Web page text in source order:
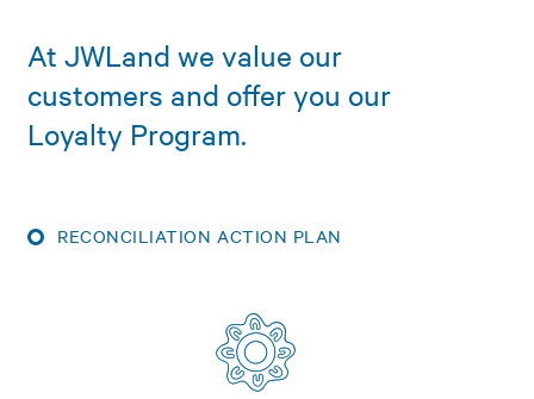
At JWLand we value our
customers and offer you our
Loyalty Program.
RECONCILIATION ACTION PLAN